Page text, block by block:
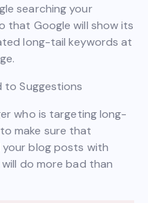
searching your
that Google will show its
long-tail keywords at
who is targeting long-
make sure that
your blog posts with
do more bad than